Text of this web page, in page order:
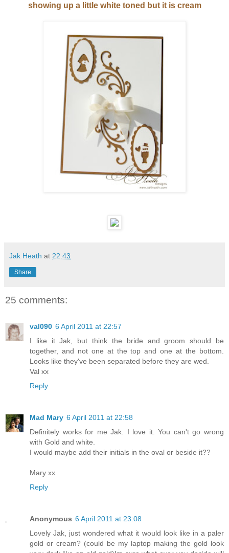
showing up a little white toned but it is cream
Jak Heath at 22:43
Share
25 comments:
val090 6 April 2011 at 22:57
I like it Jak, but think the bride and groom should be
together, and not one at the top and one at the bottom.
Looks like they've been separated before they are wed.
Val xx
Reply
Mad Mary 6 April 2011 at 22:58
Definitely works for me Jak. I love it. You can't go wrong
with Gold and white.
I would maybe add their initials in the oval or beside it??
Mary xx
Reply
Anonymous 6 April 2011 at 23:08
Lovely Jak, just wondered what it would look like in a paler
gold or cream? (could be my laptop making the gold look